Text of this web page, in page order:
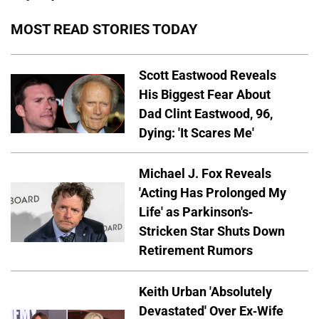
MOST READ STORIES TODAY
Scott Eastwood Reveals
His Biggest Fear About
Dad Clint Eastwood, 96,
Dying: 'It Scares Me'
Michael J. Fox Reveals
'Acting Has Prolonged My
Life' as Parkinson's-
Stricken Star Shuts Down
Retirement Rumors
Keith Urban 'Absolutely
Devastated' Over Ex-Wife